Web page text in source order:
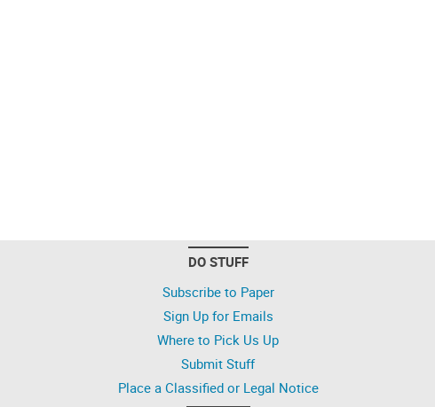
DO STUFF
Subscribe to Paper
Sign Up for Emails
Where to Pick Us Up
Submit Stuff
Place a Classified or Legal Notice